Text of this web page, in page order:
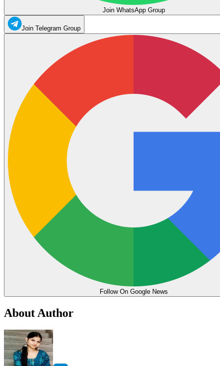
Join WhatsApp Group
Join Telegram Group
Follow On Google News
About Author